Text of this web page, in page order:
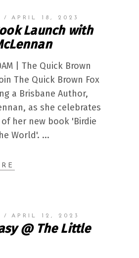
APRIL 18, 2023
Launch with
| The Quick Brown
The Quick Brown Fox
a Brisbane Author,
as she celebrates
her new book 'Birdie
World'.
APRIL 12, 2023
@ The Little